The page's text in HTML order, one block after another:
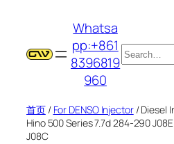
Whatsa
pp:+861
8396819
960
搜
索
首页/ For DENSO Injector/ Diesel
Hino 500 Series 7.7d 284-290
J08C